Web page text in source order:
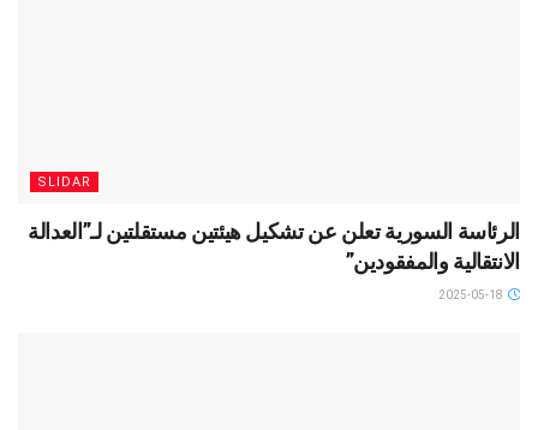
SLIDAR
الرئاسة السورية تعلن عن تشكيل هيئتين مستقلتين لـ”العدالة
الانتقالية والمفقودين”